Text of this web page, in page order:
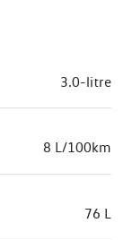
3.0-litre
8 L/100km
76 L